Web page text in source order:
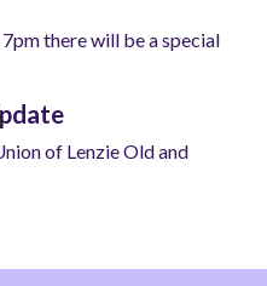
there will be a special
of Lenzie Old and